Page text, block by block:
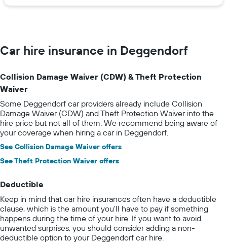
Car hire insurance in Deggendorf
Collision Damage Waiver (CDW) & Theft Protection
Waiver
Some Deggendorf car providers already include Collision
Damage Waiver (CDW) and Theft Protection Waiver into the
hire price but not all of them. We recommend being aware of
your coverage when hiring a car in Deggendorf.
See Collision Damage Waiver offers
See Theft Protection Waiver offers
Deductible
Keep in mind that car hire insurances often have a deductible
clause, which is the amount you’ll have to pay if something
happens during the time of your hire. If you want to avoid
unwanted surprises, you should consider adding a non-
deductible option to your Deggendorf car hire.